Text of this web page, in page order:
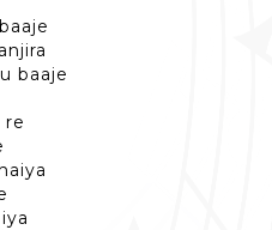
baaje
re